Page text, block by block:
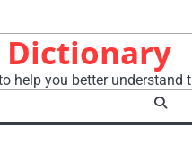
Dictionary
help you better understand